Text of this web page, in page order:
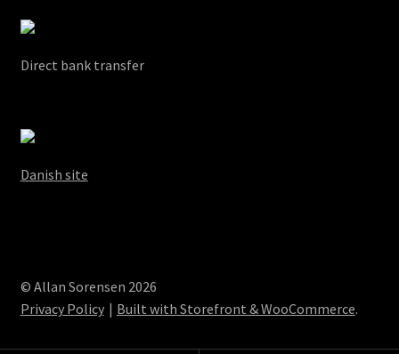
Direct bank transfer
Danish site
© Allan Sorensen 2026
Privacy Policy
Built with Storefront & WooCommerce.